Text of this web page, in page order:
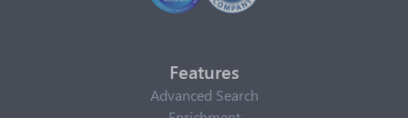
Features
Advanced Search